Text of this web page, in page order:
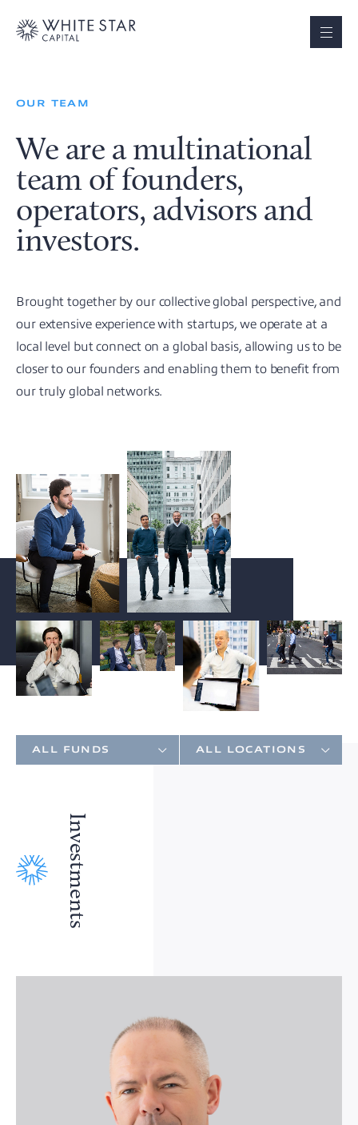
OUR TEAM
We are a multinational
team of founders,
operators, advisors and
investors.
Brought together by our collective global perspective, and
our extensive experience with startups, we operate at a
local level but connect on a global basis, allowing us to be
closer to our founders and enabling them to benefit from
our truly global networks.
Investments